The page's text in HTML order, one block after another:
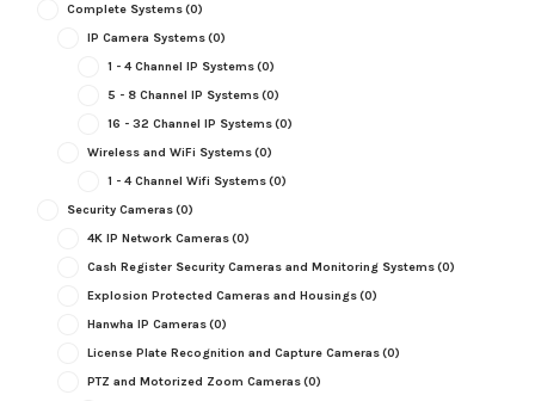
Complete Systems(0)
IP Camera Systems(0)
1 - 4 Channel IP Systems(0)
5 - 8 Channel IP Systems(0)
16 - 32 Channel IP Systems(0)
Wireless and WiFi Systems(0)
1 - 4 Channel Wifi Systems(0)
Security Cameras(0)
4K IP Network Cameras(0)
Cash Register Security Cameras and Monitoring Systems(0)
Explosion Protected Cameras and Housings(0)
Hanwha IP Cameras(0)
License Plate Recognition and Capture Cameras(0)
PTZ and Motorized Zoom Cameras(0)